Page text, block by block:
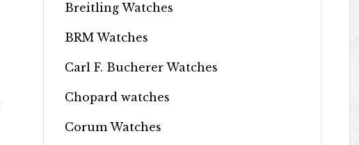
Breitling Watches
BRM Watches
Carl F. Bucherer Watches
Chopard watches
Corum Watches